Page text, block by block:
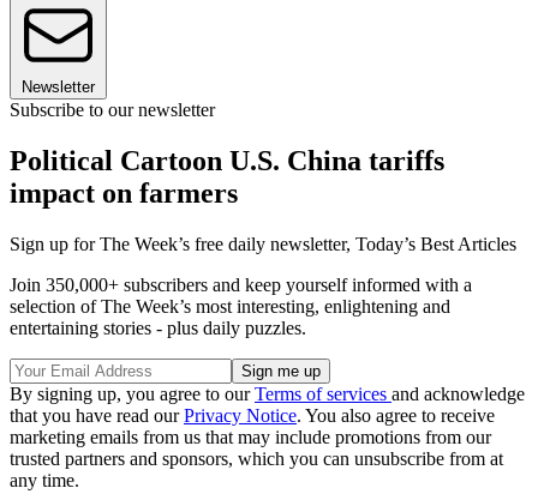
Newsletter
Subscribe to our newsletter
Political Cartoon U.S. China tariffs
impact on farmers
Sign up for The Week’s free daily newsletter, Today’s Best Articles
Join 350,000+ subscribers and keep yourself informed with a
selection of The Week’s most interesting, enlightening and
entertaining stories - plus daily puzzles.
By signing up, you agree to ourTerms of services and acknowledge
that you have read ourPrivacy Notice. You also agree to receive
marketing emails from us that may include promotions from our
trusted partners and sponsors, which you can unsubscribe from at
any time.